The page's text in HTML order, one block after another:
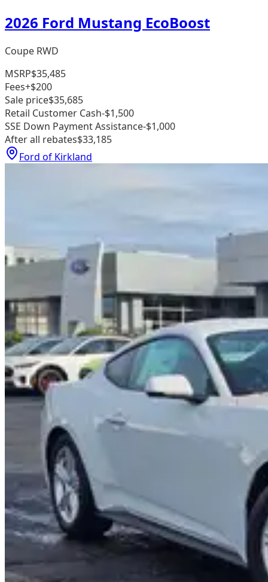
2026 Ford Mustang EcoBoost
Coupe RWD
MSRP$35,485
Fees+$200
Sale price$35,685
Retail Customer Cash-$1,500
SSE Down Payment Assistance-$1,000
After all rebates$33,185
Ford of Kirkland